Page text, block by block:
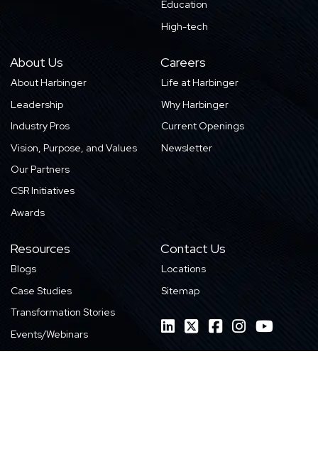
Education
High-tech
About Us
About Harbinger
Leadership
Industry Pros
Vision, Purpose, and Values
Our Partners
CSR Initiatives
Awards
Careers
Life at Harbinger
Why Harbinger
Current Openings
Newsletter
Resources
Blogs
Case Studies
Transformation Stories
Events/Webinars
E-books
Contact Us
Locations
Sitemap